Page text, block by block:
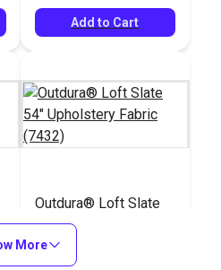
Add to Cart
Outdura® Loft Slate
54" Upholstery Fabric
(7432)
#124756
More